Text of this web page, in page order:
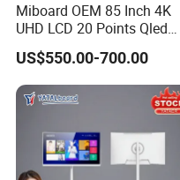
Miboard OEM 85 Inch 4K
UHD LCD 20 Points Qled
Smart TV Factory All in One
Best Android Smart TV
US$550.00-700.00